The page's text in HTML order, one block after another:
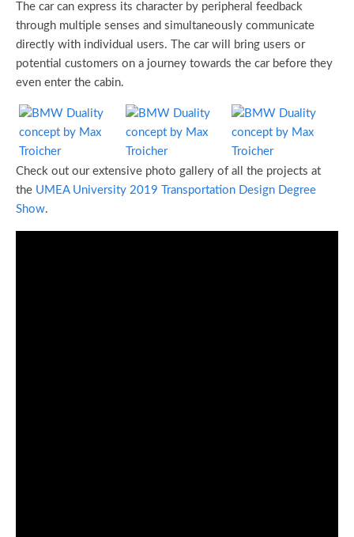
The car can express its character by peripheral feedback
through multiple senses and simultaneously communicate
directly with individual users. The car will bring users or
potential customers on a journey towards the car before they
even enter the cabin.
Check out our extensive photo gallery of all the projects at
the UMEA University 2019 Transportation Design Degree
Show.